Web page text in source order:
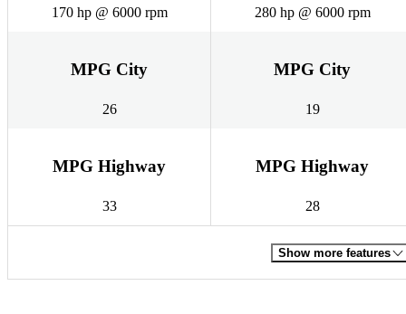
170 hp @ 6000 rpm 280 hp @ 6000 rpm
MPG City
26
MPG City
19
MPG Highway
33
MPG Highway
28
Show more features